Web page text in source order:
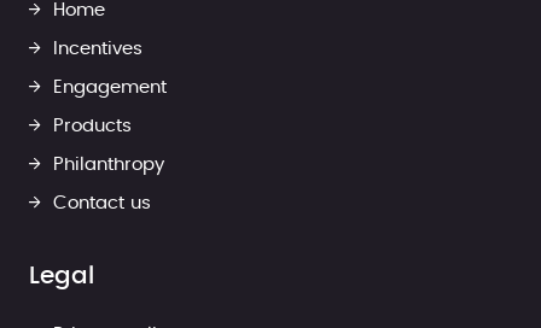
Home
Incentives
Engagement
Products
Philanthropy
Contact us
Legal